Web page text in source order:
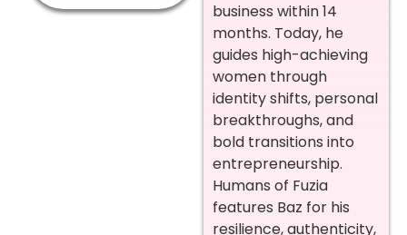
business within 14
months. Today, he
guides high-achieving
women through
identity shifts, personal
breakthroughs, and
bold transitions into
entrepreneurship.
Humans of Fuzia
features Baz for his
resilience, authenticity,